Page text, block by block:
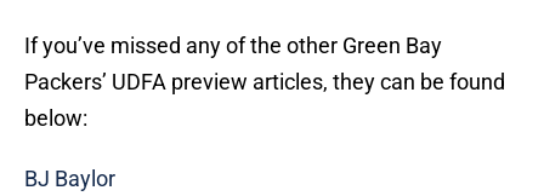
If you’ve missed any of the other Green Bay
Packers’ UDFA preview articles, they can be found
below:
BJ Baylor